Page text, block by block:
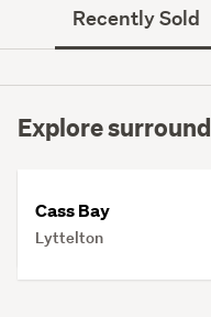
Recently Sold
Explore
Cass Bay
Lyttelton